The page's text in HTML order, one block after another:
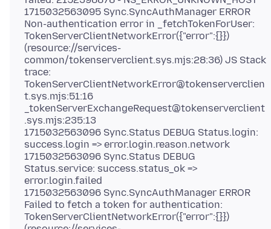
1715032563095 Sync.SyncAuthManager ERROR
Non-authentication error in _fetchTokenForUser:
TokenServerClientNetworkError({"error":{}})
(resource://services-
common/tokenserverclient.sys.mjs:28:36) JS Stack
trace:
TokenServerClientNetworkError@tokenserverclien
t.sys.mjs:51:16
_tokenServerExchangeRequest@tokenserverclient
.sys.mjs:235:13
1715032563096 Sync.Status DEBUG Status.login:
success.login => error.login.reason.network
1715032563096 Sync.Status DEBUG
Status.service: success.status_ok =>
error.login.failed
1715032563096 Sync.SyncAuthManager ERROR
Failed to fetch a token for authentication:
TokenServerClientNetworkError({"error":{}})